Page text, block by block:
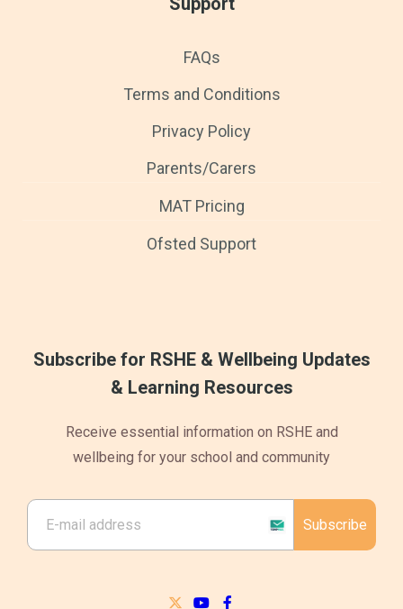
FAQs
Terms and Conditions
Privacy Policy
Parents/Carers
MAT Pricing
Ofsted Support
Subscribe for RSHE & Wellbeing Updates
& Learning Resources
Receive essential information on RSHE and
wellbeing for your school and community
Subscribe